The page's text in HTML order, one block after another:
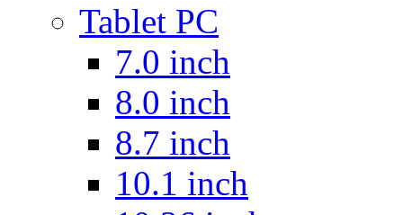
Tablet PC
7.0 inch
8.0 inch
8.7 inch
10.1 inch